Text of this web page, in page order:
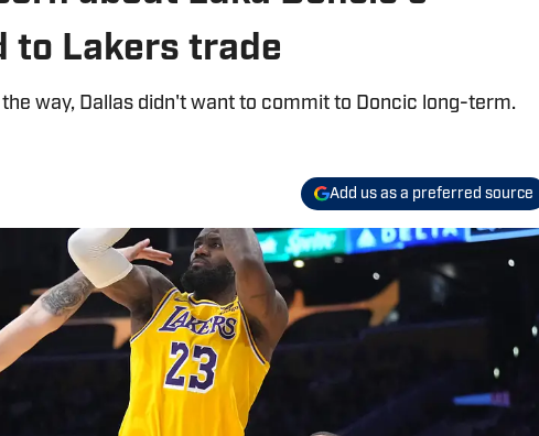
to Lakers trade
way, Dallas didn't want to commit to Doncic long-term.
Add us as a preferred source